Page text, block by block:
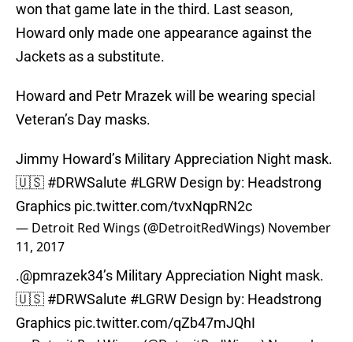
won that game late in the third. Last season,
Howard only made one appearance against the
Jackets as a substitute.
Howard and Petr Mrazek will be wearing special
Veteran’s Day masks.
Jimmy Howard’s Military Appreciation Night mask.
🇺🇸 #DRWSalute #LGRW Design by: Headstrong
Graphics pic.twitter.com/tvxNqpRN2c
— Detroit Red Wings (@DetroitRedWings) November
11, 2017
.@pmrazek34’s Military Appreciation Night mask.
🇺🇸 #DRWSalute #LGRW Design by: Headstrong
Graphics pic.twitter.com/qZb47mJQhI